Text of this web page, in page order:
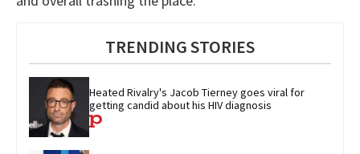
TRENDING STORIES
Heated Rivalry's Jacob Tierney goes viral for
getting candid about his HIV diagnosis